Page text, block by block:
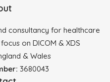
consultancy for healthcare
on DICOM & XDS
& Wales
3680043